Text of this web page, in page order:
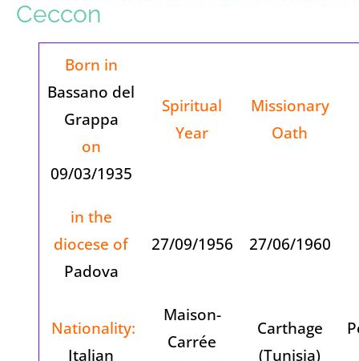
Ceccon
Born in
Bassano del
Grappa
on
09/03/1935
Spiritual
Year
Missionary
Oath
in the
diocese of
Padova
27/09/1956 27/06/1960
Nationality:
Italian
Maison-
Carrée
Carthage
(Tunisia)